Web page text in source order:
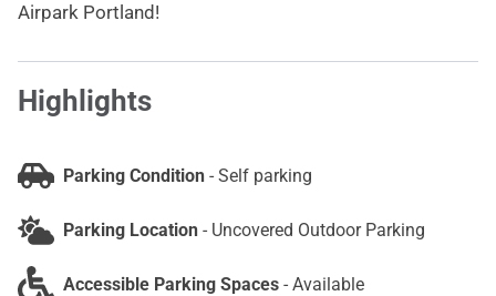
Airpark Portland!
Highlights
Parking Condition - Self parking
Parking Location - Uncovered Outdoor Parking
Accessible Parking Spaces - Available